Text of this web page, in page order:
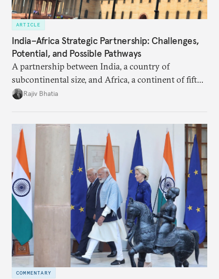
ARTICLE
India–Africa Strategic Partnership: Challenges,
Potential, and Possible Pathways
A partnership between India, a country of
subcontinental size, and Africa, a continent of fifty-
four countries, may seem asymmetric until one
the existing challenges to the partnership, its
optimal potential, and the possible pathways to
realize it over the next quarter-century.
Rajiv Bhatia
COMMENTARY